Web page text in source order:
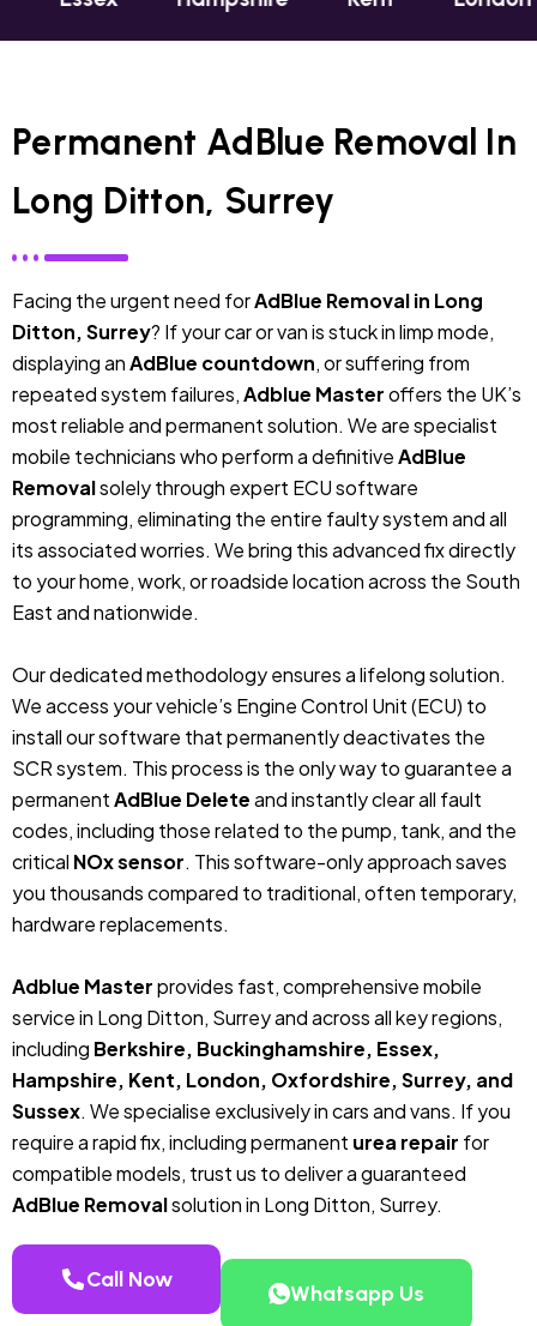
Permanent AdBlue Removal In
Long Ditton, Surrey
Facing the urgent need forAdBlue Removal in Long
Ditton, Surrey? If your car or van is stuck in limp mode,
displaying anAdBlue countdown, or suffering from
repeated system failures,Adblue Masteroffers the UK’s
most reliable and permanent solution. We are specialist
mobile technicians who perform a definitiveAdBlue
Removalsolely through expert ECU software
programming, eliminating the entire faulty system and all
its associated worries. We bring this advanced fix directly
to your home, work, or roadside location across the South
East and nationwide.
Our dedicated methodology ensures a lifelong solution.
We access your vehicle’s Engine Control Unit (ECU) to
install our software that permanently deactivates the
SCR system. This process is the only way to guarantee a
permanentAdBlue Deleteand instantly clear all fault
codes, including those related to the pump, tank, and the
critical NOx sensor. This software-only approach saves
you thousands compared to traditional, often temporary,
hardware replacements.
Adblue Masterprovides fast, comprehensive mobile
service in Long Ditton, Surrey and across all key regions,
including Berkshire, Buckinghamshire, Essex,
Hampshire, Kent, London, Oxfordshire, Surrey, and
Sussex. We specialise exclusively in cars and vans. If you
require a rapid fix, including permanent urea repair for
compatible models, trust us to deliver a guaranteed
AdBlue Removalsolution in Long Ditton, Surrey.
Call Now
Whatsapp Us